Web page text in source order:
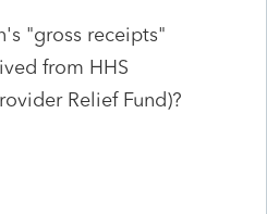
"gross receipts"
from HHS
Relief Fund)?